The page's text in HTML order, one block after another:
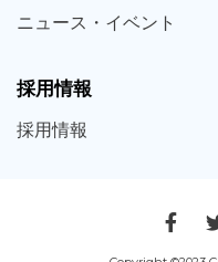
ニュース・ イベント
採用情報
採用情報